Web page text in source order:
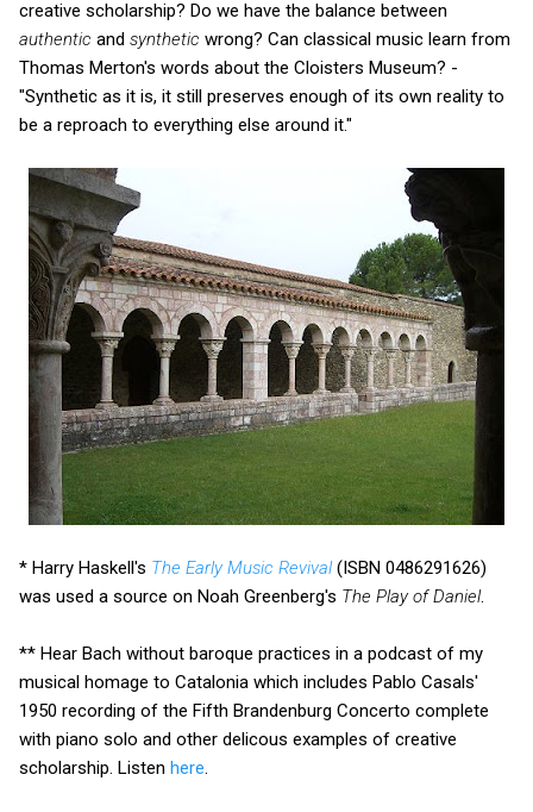
creative scholarship? Do we have the balance between
authentic and synthetic wrong? Can classical music learn from
Thomas Merton's words about the Cloisters Museum? -
"Synthetic as it is, it still preserves enough of its own reality to
be a reproach to everything else around it."
* Harry Haskell's The Early Music Revival(ISBN 0486291626)
was used a source on Noah Greenberg's The Play of Daniel.
** Hear Bach without baroque practices in a podcast of my
musical homage to Catalonia which includes Pablo Casals'
1950 recording of the Fifth Brandenburg Concerto complete
with piano solo and other delicous examples of creative
scholarship. Listen here